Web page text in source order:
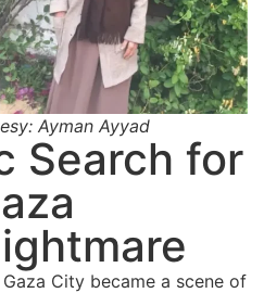
Ayman Ayyad
Search for
City became a scene of